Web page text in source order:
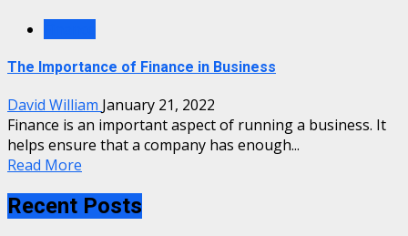
The Importance of Finance in Business
David William January 21, 2022
Finance is an important aspect of running a business. It
helps ensure that a company has enough...
Read More
Recent Posts